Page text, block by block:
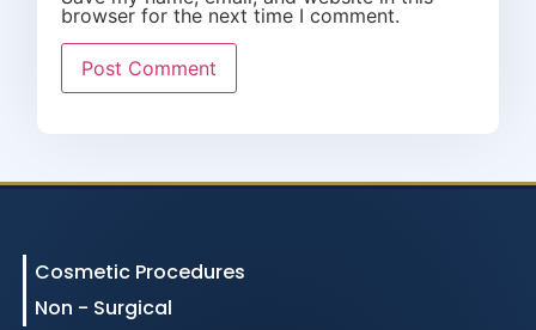
browser for the next time I comment.
Cosmetic Procedures
Non - Surgical